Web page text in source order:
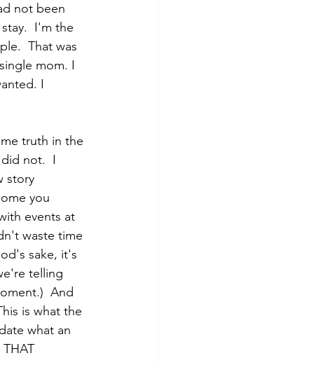
not been
I'm the
That was
mom. I
I
truth in the
not.  I
story
you
events at
waste time
sake, it's
telling
And
is what the
what an